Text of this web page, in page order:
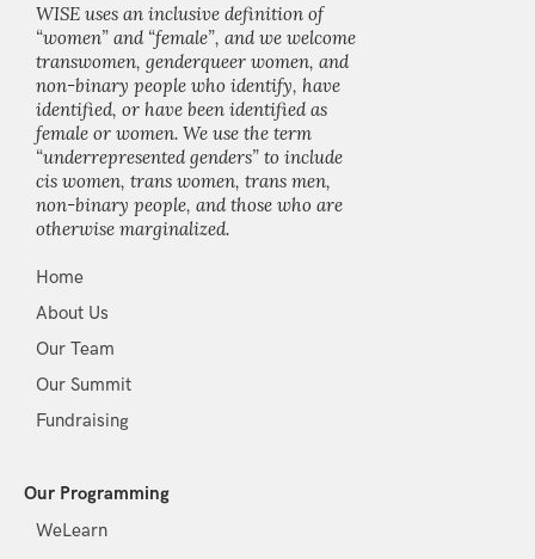
WISE uses an inclusive definition of
“women” and “female”, and we welcome
transwomen, genderqueer women, and
non-binary people who identify, have
identified, or have been identified as
female or women. We use the term
“underrepresented genders” to include
cis women, trans women, trans men,
non-binary people, and those who are
otherwise marginalized.
Home
About Us
Our Team
Our Summit
Fundraising
Our Programming
WeLearn